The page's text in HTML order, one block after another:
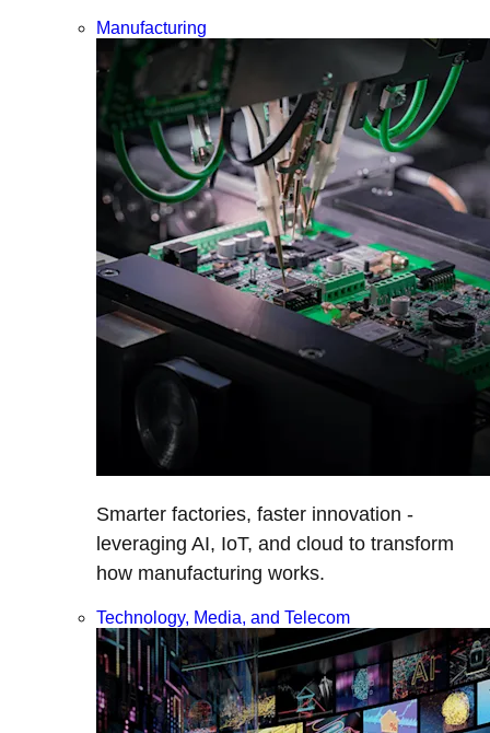
Manufacturing
Smarter factories, faster innovation -
leveraging AI, IoT, and cloud to transform
how manufacturing works.
Technology, Media, and Telecom